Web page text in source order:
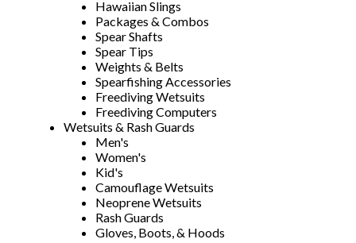
Hawaiian Slings
Packages & Combos
Spear Shafts
Spear Tips
Weights & Belts
Spearfishing Accessories
Freediving Wetsuits
Freediving Computers
Wetsuits & Rash Guards
Men's
Women's
Kid's
Camouflage Wetsuits
Neoprene Wetsuits
Rash Guards
Gloves, Boots, & Hoods